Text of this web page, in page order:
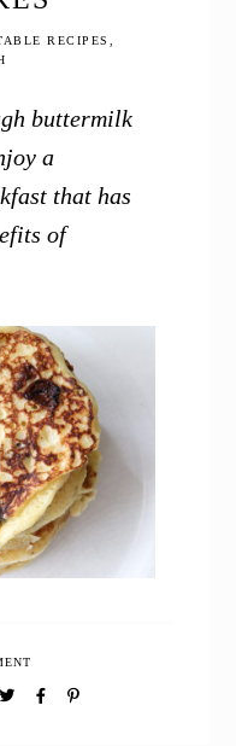
RECIPES
buttermilk
a
that has
of